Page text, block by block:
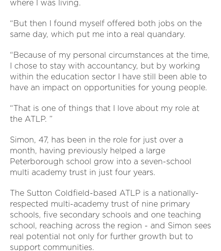
where I was living.
“But then I found myself offered both jobs on the
same day, which put me into a real quandary.
“Because of my personal circumstances at the time,
I chose to stay with accountancy, but by working
within the education sector I have still been able to
have an impact on opportunities for young people.
“That is one of things that I love about my role at
the ATLP. ”
Simon, 47, has been in the role for just over a
month, having previously helped a large
Peterborough school grow into a seven-school
multi academy trust in just four years.
The Sutton Coldfield-based ATLP is a nationally-
respected multi-academy trust of nine primary
schools, five secondary schools and one teaching
school, reaching across the region - and Simon sees
real potential not only for further growth but to
support communities.